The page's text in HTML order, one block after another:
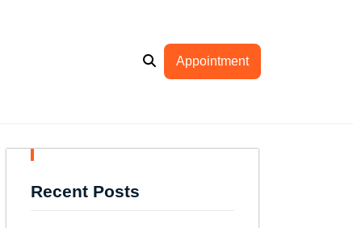
Appointment
Recent Posts